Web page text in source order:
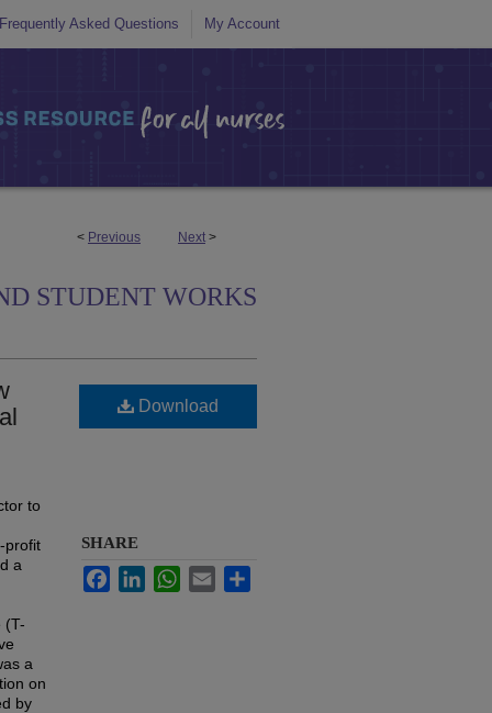
Frequently Asked Questions My Account
< Previous Next >
STUDENT WORKS
to
profit
a
(T-
a
on
by
Download
SHARE
FacebookLinkedInWhatsApp
Email